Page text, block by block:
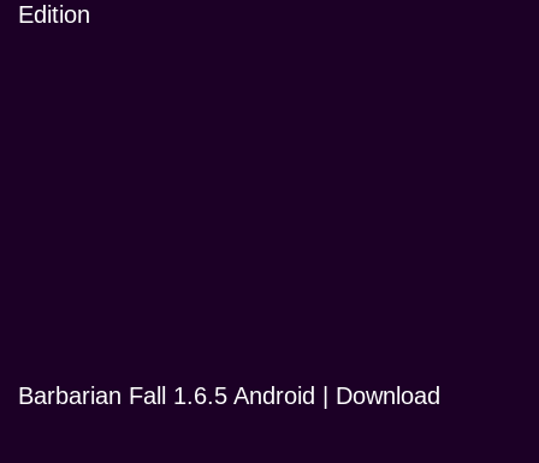
Edition
Barbarian Fall 1.6.5 Android | Download